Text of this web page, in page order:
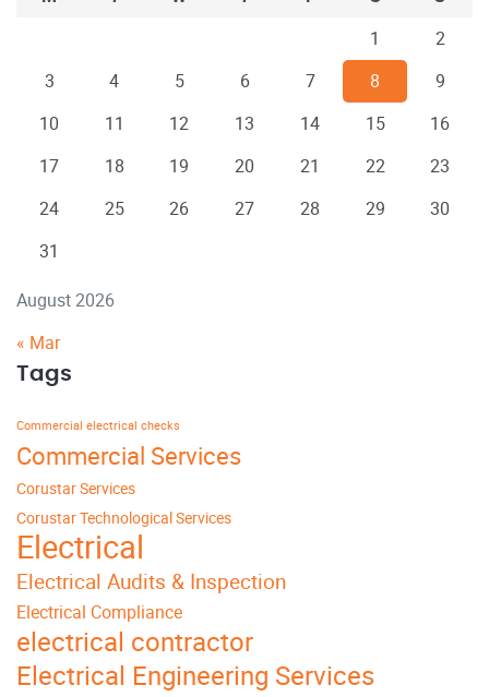
August 2026
1
2
3
4 5 6 7 8
9
10
11 12 13 14 15
16
17
18 19 20 21 22
23
24
25 26 27 28 29
30
31
« Mar
Tags
Commercial electrical checks
Commercial Services
Corustar Services
Corustar Technological Services
Electrical
Electrical Audits & Inspection
Electrical Compliance
electrical contractor
Electrical Engineering Services